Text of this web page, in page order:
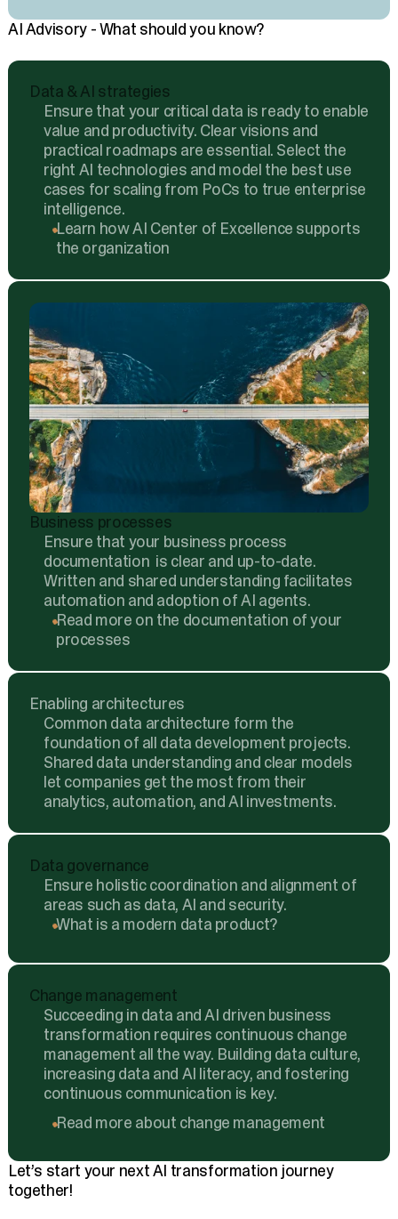
AI Advisory - What should you know?
Data & AI strategies
Ensure that your critical data is ready to enable
value and productivity. Clear visions and
practical roadmaps are essential. Select the
right AI technologies and model the best use
cases for scaling from PoCs to true enterprise
intelligence.
Learn how AI Center of Excellence supports
the organization
Business processes
Ensure that your business process
documentation is clear and up-to-date.
Written and shared understanding facilitates
automation and adoption of AI agents.
Read more on the documentation of your
processes
Enabling architectures
Common data architecture form the
foundation of all data development projects.
Shared data understanding and clear models
let companies get the most from their
analytics, automation, and AI investments.
Data governance
Ensure holistic coordination and alignment of
areas such as data, AI and security.
What is a modern data product?
Change management
Succeeding in data and AI driven business
transformation requires continuous change
management all the way. Building data culture,
increasing data and AI literacy, and fostering
continuous communication is key.
Read more about change management
Let’s start your next AI transformation journey
together!